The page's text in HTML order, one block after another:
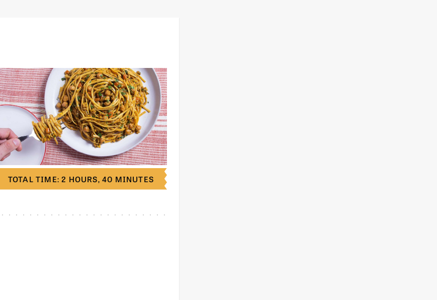
TOTAL TIME: 2 HOURS, 40 MINUTES